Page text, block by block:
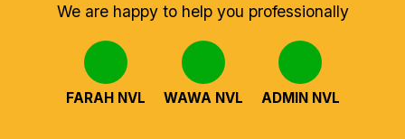
We are happy to help you professionally
FARAH NVL WAWA NVL ADMIN NVL